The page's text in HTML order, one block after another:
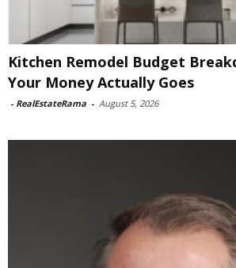
Kitchen Remodel Budget
Your Money Actually Goes
- RealEstateRama - August 5, 2026